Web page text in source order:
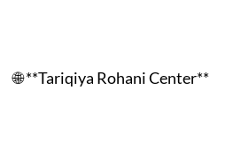
🌐 **Tariqiya Rohani Center**